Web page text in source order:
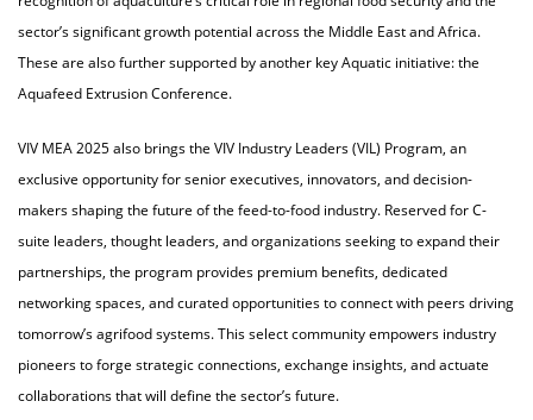
sector’s significant growth potential across the Middle East and Africa.
These are also further supported by another key Aquatic initiative: the
Aquafeed Extrusion Conference.
VIV MEA 2025 also brings the VIV Industry Leaders (VIL) Program, an
exclusive opportunity for senior executives, innovators, and decision-
makers shaping the future of the feed-to-food industry. Reserved for C-
suite leaders, thought leaders, and organizations seeking to expand their
partnerships, the program provides premium benefits, dedicated
networking spaces, and curated opportunities to connect with peers driving
tomorrow’s agrifood systems. This select community empowers industry
pioneers to forge strategic connections, exchange insights, and actuate
collaborations that will define the sector’s future.